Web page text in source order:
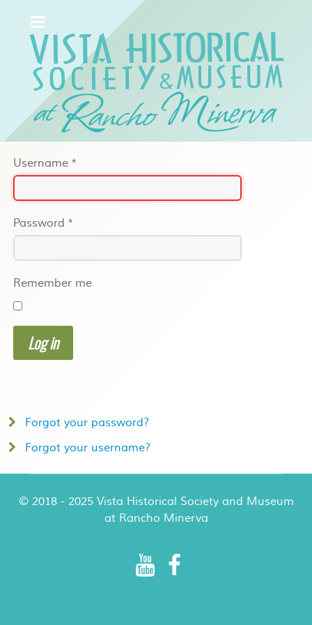
Username *
Password *
Remember me
Log in
Forgot your password?
Forgot your username?
© 2018 - 2025 Vista Historical Society and Museum
at Rancho Minerva